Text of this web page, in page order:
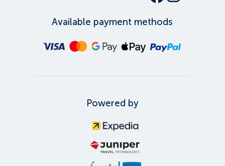
Available payment methods
Powered by